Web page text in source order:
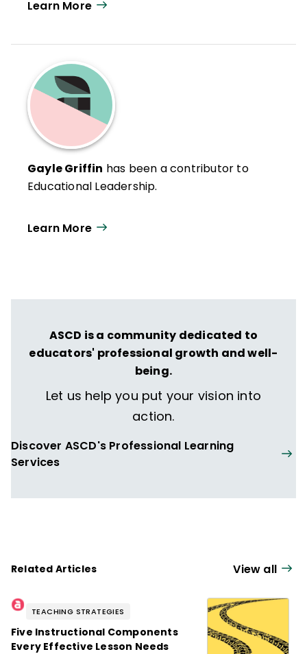
Learn More
Gayle Griffin has been a contributor to
Educational Leadership.
Learn More
ASCD is a community dedicated to
educators' professional growth and well-
being.
Let us help you put your vision into
action.
Discover ASCD's Professional Learning
Services
Related Articles View all
TEACHING STRATEGIES
Five Instructional Components
Every Effective Lesson Needs